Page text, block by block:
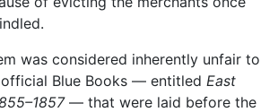
was considered inherently unfair to
official Blue Books — entitled East
— that were laid before the